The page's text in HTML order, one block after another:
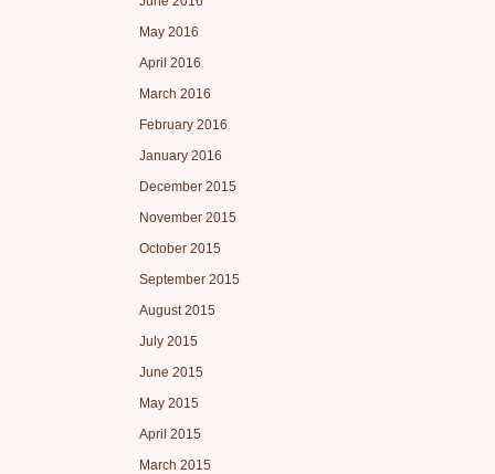
May 2016
April 2016
March 2016
February 2016
January 2016
December 2015
November 2015
October 2015
September 2015
August 2015
July 2015
June 2015
May 2015
April 2015
March 2015